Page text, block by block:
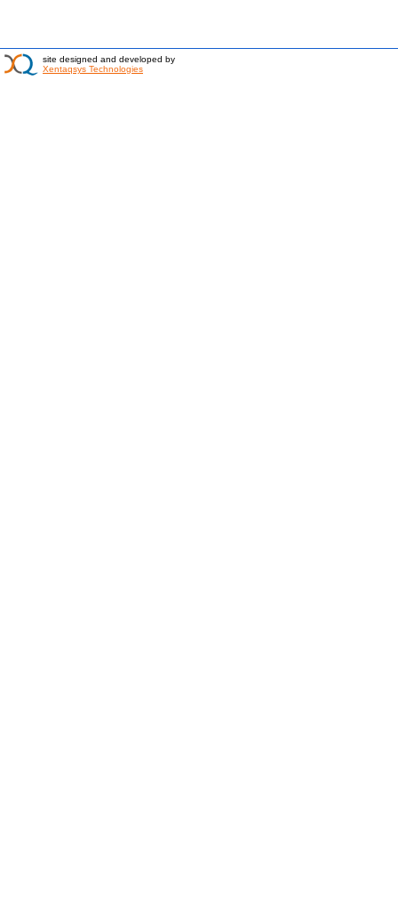
site designed and developed by
Xentaqsys Technologies